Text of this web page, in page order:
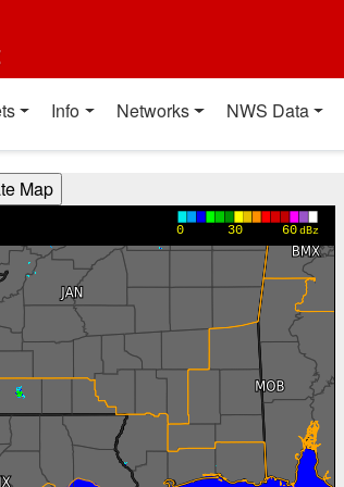
Info Networks NWS Data